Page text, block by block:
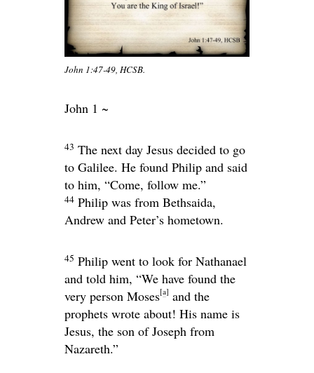
John 1:47-49, HCSB.
John 1 ~
43 The next day Jesus decided to go
to Galilee. He found Philip and said
to him, “Come, follow me.”
44 Philip was from Bethsaida,
Andrew and Peter’s hometown.
45 Philip went to look for Nathanael
and told him, “We have found the
very person Moses[a] and the
prophets wrote about! His name is
Jesus, the son of Joseph from
Nazareth.”